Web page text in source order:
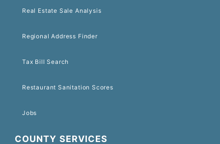
Real Estate Sale Analysis
Regional Address Finder
Tax Bill Search
Restaurant Sanitation Scores
Jobs
COUNTY SERVICES